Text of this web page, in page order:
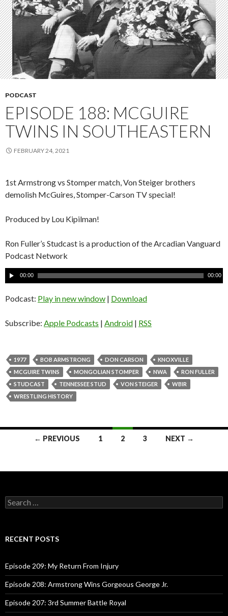
PODCAST
EPISODE 188: MCGUIRE
TWINS IN SOUTHEASTERN
FEBRUARY 24, 2021
1st Armstrong vs Stomper match, Von Steiger brothers
demolish McGuires, Stomper-Carson TV special!
Produced by Lou Kipilman!
Ron Fuller’s Studcast is a production of the Arcadian Vanguard
Podcast Network
A
u
d
o
a
y
e
r
00:00 00:00
Podcast: Play in new window | Download
Subscribe: Apple Podcasts | Android | RSS
1977 BOB ARMSTRONG DON CARSON
KNOXVILLE
MCGUIRE TWINS
MONGOLIAN STOMPER NWA
RON FULLER
STUDCAST
TENNESSEE STUD VON STEIGER
WBIR
WRESTLING HISTORY
navigation
← PREVIOUS 1 2 3 NEXT →
S
e
c
o
r
:
RECENT POSTS
Episode 209: My Return From Injury
Episode 208: Armstrong Wins Gorgeous George Jr.
Episode 207: 3rd Summer Battle Royal